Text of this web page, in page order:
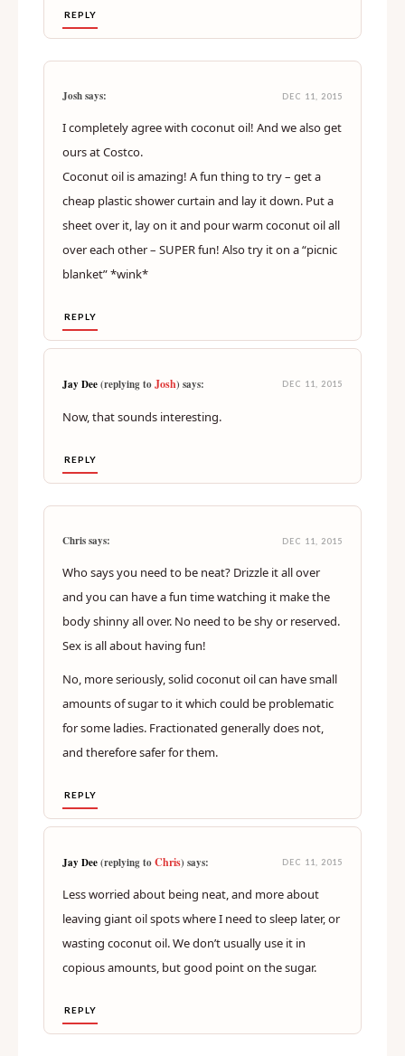
REPLY
Josh says: DEC 11, 2015
I completely agree with coconut oil! And we also get
ours at Costco.
Coconut oil is amazing! A fun thing to try – get a
cheap plastic shower curtain and lay it down. Put a
sheet over it, lay on it and pour warm coconut oil all
over each other – SUPER fun! Also try it on a “picnic
blanket” *wink*
REPLY
Jay Dee(replying toJosh) says: DEC 11, 2015
Now, that sounds interesting.
REPLY
Chris says: DEC 11, 2015
Who says you need to be neat? Drizzle it all over
and you can have a fun time watching it make the
body shinny all over. No need to be shy or reserved.
Sex is all about having fun!
No, more seriously, solid coconut oil can have small
amounts of sugar to it which could be problematic
for some ladies. Fractionated generally does not,
and therefore safer for them.
REPLY
Jay Dee(replying toChris) says: DEC 11, 2015
Less worried about being neat, and more about
leaving giant oil spots where I need to sleep later, or
wasting coconut oil. We don’t usually use it in
copious amounts, but good point on the sugar.
REPLY